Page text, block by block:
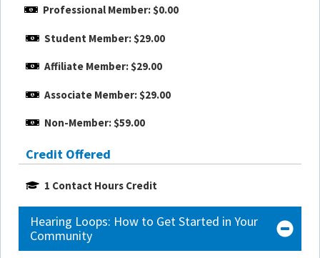
Professional Member: $0.00
Student Member: $29.00
Affiliate Member: $29.00
Associate Member: $29.00
Non-Member: $59.00
Credit Offered
1 Contact Hours Credit
Hearing Loops: How to Get Started in Your
Community